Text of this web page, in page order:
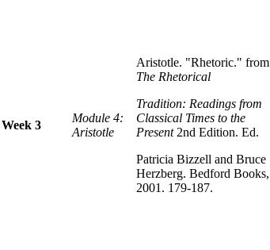
Week 3
Module 4:
Aristotle
Aristotle. "Rhetoric." from
The Rhetorical
Tradition: Readings from
Classical Times to the
Present2nd Edition. Ed.
Patricia Bizzell and Bruce
Herzberg. Bedford Books,
2001. 179-187.